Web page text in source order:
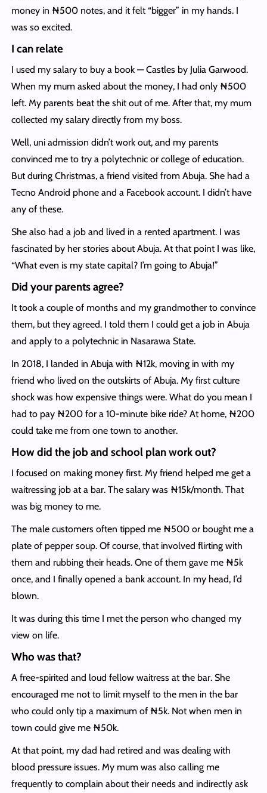
money in ₦500 notes, and it felt “bigger” in my hands. I
was so excited.
I can relate
I used my salary to buy a book — Castles by Julia Garwood.
When my mum asked about the money, I had only ₦500
left. My parents beat the shit out of me. After that, my mum
collected my salary directly from my boss.
Well, uni admission didn’t work out, and my parents
convinced me to try a polytechnic or college of education.
But during Christmas, a friend visited from Abuja. She had a
Tecno Android phone and a Facebook account. I didn’t have
any of these.
She also had a job and lived in a rented apartment. I was
fascinated by her stories about Abuja. At that point I was like,
“What even is my state capital? I’m going to Abuja!”
Did your parents agree?
It took a couple of months and my grandmother to convince
them, but they agreed. I told them I could get a job in Abuja
and apply to a polytechnic in Nasarawa State.
In 2018, I landed in Abuja with ₦12k, moving in with my
friend who lived on the outskirts of Abuja. My first culture
shock was how expensive things were. What do you mean I
had to pay ₦200 for a 10-minute bike ride? At home, ₦200
could take me from one town to another.
How did the job and school plan work out?
I focused on making money first. My friend helped me get a
waitressing job at a bar. The salary was ₦15k/month. That
was big money to me.
The male customers often tipped me ₦500 or bought me a
plate of pepper soup. Of course, that involved flirting with
them and rubbing their heads. One of them gave me ₦5k
once, and I finally opened a bank account. In my head, I’d
blown.
It was during this time I met the person who changed my
view on life.
Who was that?
A free-spirited and loud fellow waitress at the bar. She
encouraged me not to limit myself to the men in the bar
who could only tip a maximum of ₦5k. Not when men in
town could give me ₦50k.
At that point, my dad had retired and was dealing with
blood pressure issues. My mum was also calling me
frequently to complain about their needs and indirectly ask